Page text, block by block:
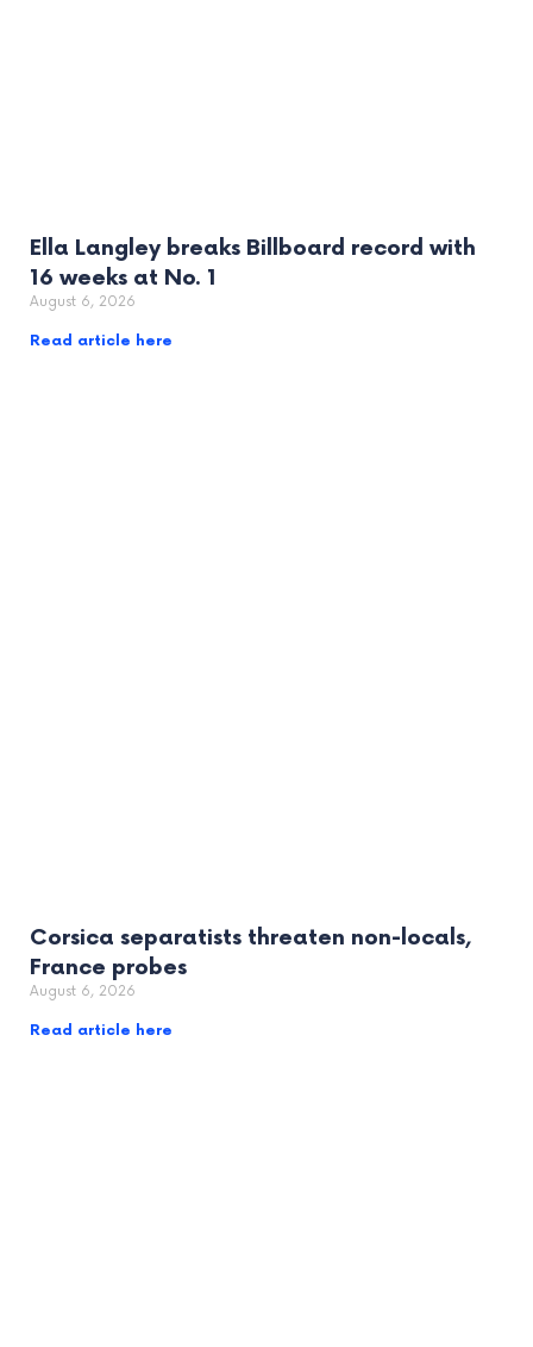
Ella Langley breaks Billboard record with
16 weeks at No. 1
August 6, 2026
Read article here
Corsica separatists threaten non-locals,
France probes
August 6, 2026
Read article here